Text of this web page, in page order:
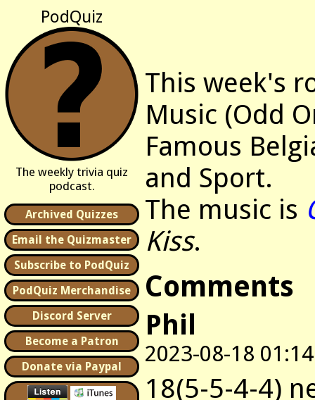
PodQuiz
The weekly trivia quiz
podcast.
Archived Quizzes
Email the Quizmaster
Subscribe to PodQuiz
PodQuiz Merchandise
Discord Server
Become a Patron
Donate via Paypal
This week's
Music (Odd
Famous
and Sport.
The music is
Kiss.
Comments
Phil
2023-08-18 01:14
18(5-5-4-4)